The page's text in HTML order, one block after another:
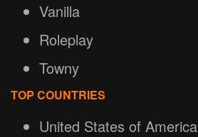
Vanilla
Roleplay
Towny
TOP COUNTRIES
United States of America